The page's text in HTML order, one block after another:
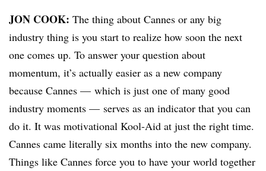
JON COOK: The thing about Cannes or any big
industry thing is you start to realize how soon the next
one comes up. To answer your question about
momentum, it’s actually easier as a new company
because Cannes — which is just one of many good
industry moments — serves as an indicator that you can
do it. It was motivational Kool-Aid at just the right time.
Cannes came literally six months into the new company.
Things like Cannes force you to have your world together